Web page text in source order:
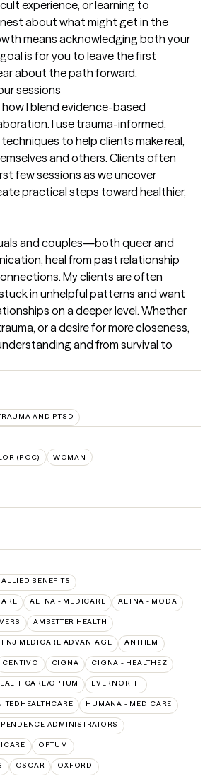
experience, or learning to
about what might get in the
means acknowledging both your
is for you to leave the first
about the path forward.
sessions
I blend evidence-based
I use trauma-informed,
to help clients make real,
and others. Clients often
few sessions as we uncover
practical steps toward healthier,
and couples—both queer and
heal from past relationship
My clients are often
in unhelpful patterns and want
on a deeper level. Whether
or a desire for more closeness,
and from survival to
AND PTSD
(POC) WOMAN
BENEFITS
AETNA - MEDICARE AETNA - MODA
AMBETTER HEALTH
NJ MEDICARE ADVANTAGE ANTHEM
CENTIVO CIGNA CIGNA - HEALTHEZ
OPTUM EVERNORTH
HUMANA - MEDICARE
ADMINISTRATORS
OPTUM
OSCAR OXFORD